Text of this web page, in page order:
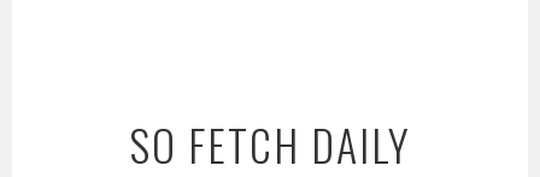
SO FETCH DAILY